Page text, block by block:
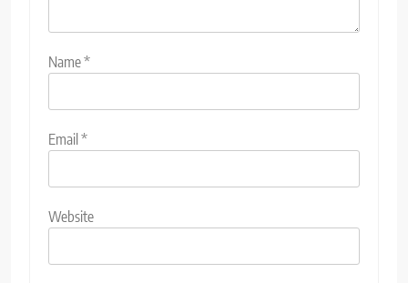
Name*
Email*
Website